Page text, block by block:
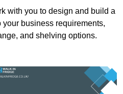
with you to design and build a
business requirements,
and shelving options.